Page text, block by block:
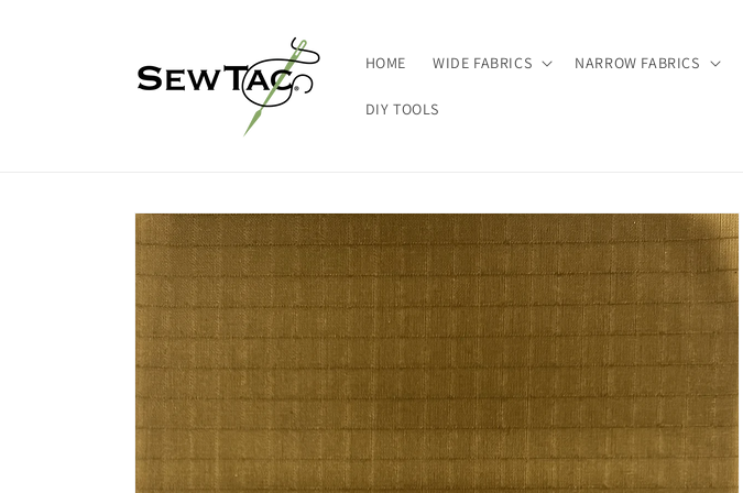
HOME WIDE FABRICS NARROW FABRICS
DIY TOOLS
Skip to
product
information